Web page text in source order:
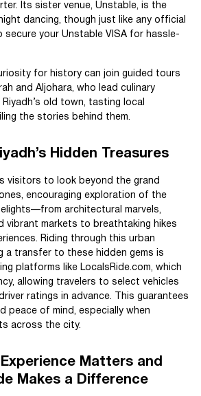
Its sister venue, Unstable, is the
dancing, though just like any official
your Unstable VISA for hassle-
for history can join guided tours
and Aljohara, who lead culinary
old town, tasting local
the stories behind them.
Hidden Treasures
visitors to look beyond the grand
encouraging exploration of the
architectural marvels,
vibrant markets to breathtaking hikes
Riding through this urban
a transfer to these hidden gems is
platforms like LocalsRide.com, which
allowing travelers to select vehicles
ratings in advance. This guarantees
peace of mind, especially when
across the city.
Matters and
Makes a Difference